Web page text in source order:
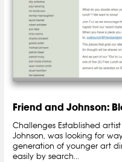
Friend and Johnson:
Challenges Established
Johnson, was looking for
generation of younger art
easily by search...